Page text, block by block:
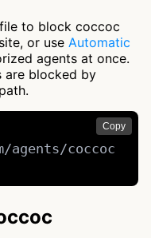
to block coccoc
or use Automatic
agents at once.
are blocked by
Copy
agents/coccoc